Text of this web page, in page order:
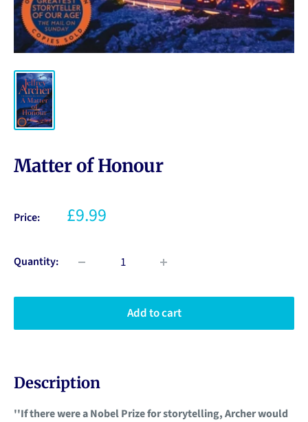
Matter of Honour
Price: £9.99
Quantity:
Add to cart
Description
''If there were a Nobel Prize for storytelling, Archer would